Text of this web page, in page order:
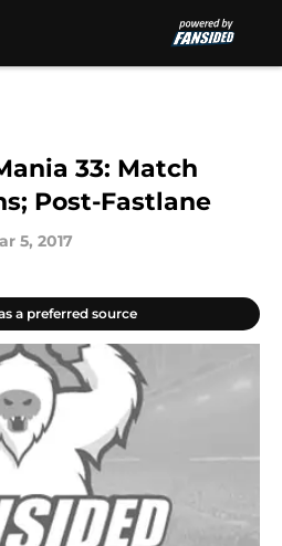
33: Match
Post-Fastlane
5, 2017
a preferred source